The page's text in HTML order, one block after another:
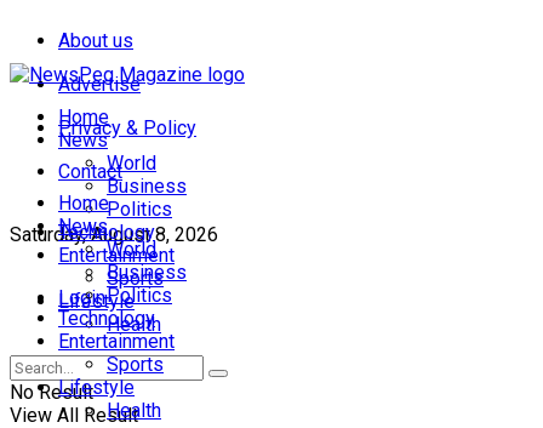
About us
Advertise
Privacy & Policy
Contact
Saturday, August 8, 2026
Login
Home
News
World
Business
Politics
Technology
Entertainment
Sports
Lifestyle
Health
No Result
View All Result
Home
News
World
Business
Politics
Technology
Entertainment
Sports
Lifestyle
Health